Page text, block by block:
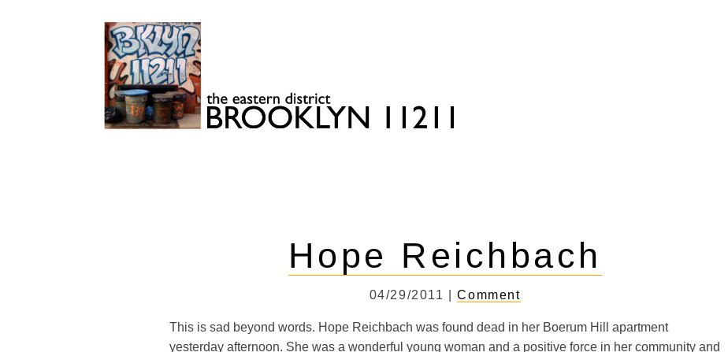
Hope Reichbach
04/29/2011 |Comment
This is sad beyond words. Hope Reichbach was found dead in her Boerum Hill apartment
yesterday afternoon. She was a wonderful young woman and a positive force in her community and